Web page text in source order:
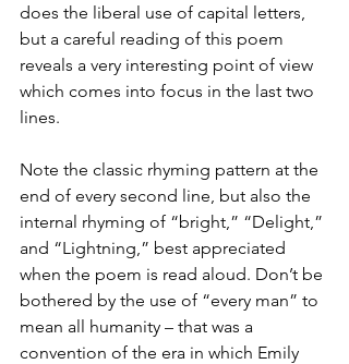
does the liberal use of capital letters,
but a careful reading of this poem
reveals a very interesting point of view
which comes into focus in the last two
lines.
Note the classic rhyming pattern at the
end of every second line, but also the
internal rhyming of “bright,” “Delight,”
and “Lightning,” best appreciated
when the poem is read aloud. Don’t be
bothered by the use of “every man” to
mean all humanity – that was a
convention of the era in which Emily